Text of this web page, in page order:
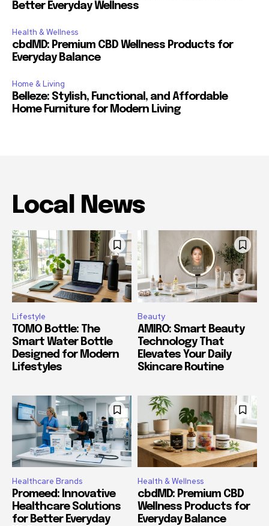
Better Everyday Wellness
Health & Wellness
cbdMD: Premium CBD Wellness Products for
Everyday Balance
Home & Living
Belleze: Stylish, Functional, and Affordable
Home Furniture for Modern Living
Local News
Lifestyle
TOMO Bottle: The
Smart Water Bottle
Designed for Modern
Lifestyles
Beauty
AMIRO: Smart Beauty
Technology That
Elevates Your Daily
Skincare Routine
Healthcare Brands
Promeed: Innovative
Healthcare Solutions
for Better Everyday
Health & Wellness
cbdMD: Premium CBD
Wellness Products for
Everyday Balance